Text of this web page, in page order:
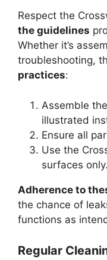
Respect the
the guidelines
Whether it’s
troubleshooting,
practices:
Assemble
illustrated
Ensure all
Use the
surfaces only.
Adherence to
the chance of
functions as
Regular